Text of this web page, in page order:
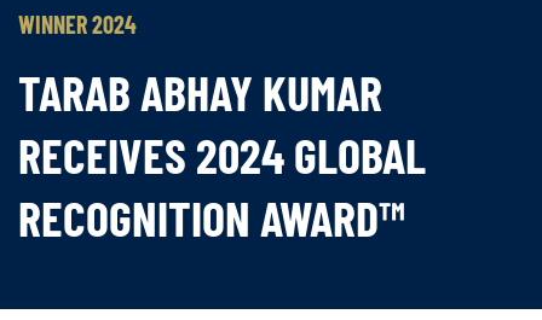
WINNER 2024
TARAB ABHAY KUMAR
RECEIVES 2024 GLOBAL
RECOGNITION AWARD™